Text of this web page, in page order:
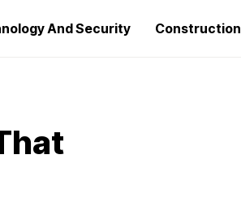
And Security Construction